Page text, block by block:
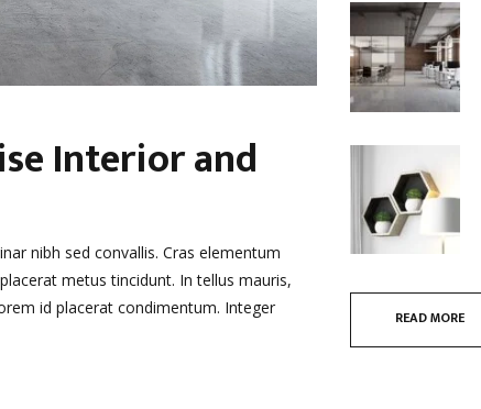
Interior and
nibh sed convallis. Cras elementum
metus tincidunt. In tellus mauris,
id placerat condimentum. Integer
READ MORE